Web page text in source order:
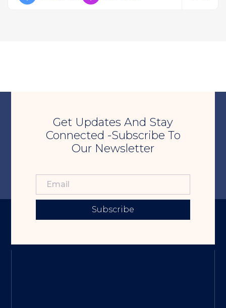
Get Updates And Stay
Connected -Subscribe To
Our Newsletter
Subscribe